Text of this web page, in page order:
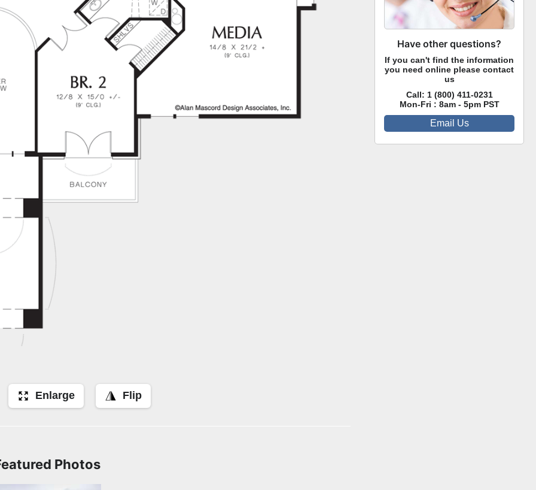
Enlarge Flip
Photos
Have other questions?
If you can't find the information
you need online please contact
us
Call: 1 (800) 411-0231
Mon-Fri : 8am - 5pm PST
Email Us